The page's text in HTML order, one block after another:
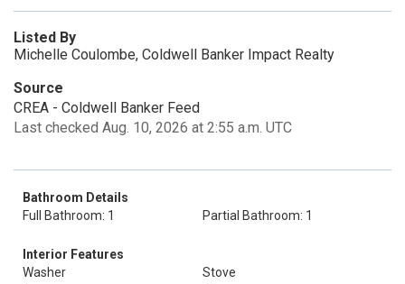
Listed By
Michelle Coulombe, Coldwell Banker Impact Realty
Source
CREA - Coldwell Banker Feed
Last checked Aug. 10, 2026 at 2:55 a.m. UTC
Bathroom Details
Full Bathroom: 1
Partial Bathroom: 1
Interior Features
Washer
Stove